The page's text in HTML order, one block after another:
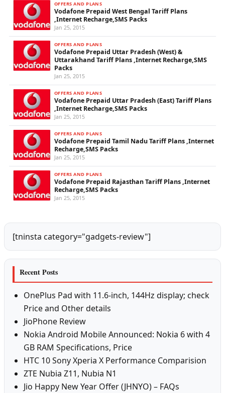
OFFERS AND PLANS
Vodafone Prepaid West Bengal Tariff Plans
,Internet Recharge,SMS Packs
Jan 25, 2015
OFFERS AND PLANS
Vodafone Prepaid Uttar Pradesh (West) &
Uttarakhand Tariff Plans ,Internet Recharge,SMS
Packs
Jan 25, 2015
OFFERS AND PLANS
Vodafone Prepaid Uttar Pradesh (East) Tariff Plans
,Internet Recharge,SMS Packs
Jan 25, 2015
OFFERS AND PLANS
Vodafone Prepaid Tamil Nadu Tariff Plans ,Internet
Recharge,SMS Packs
Jan 25, 2015
OFFERS AND PLANS
Vodafone Prepaid Rajasthan Tariff Plans ,Internet
Recharge,SMS Packs
Jan 25, 2015
[tninsta category="gadgets-review"]
Recent Posts
OnePlus Pad with 11.6-inch, 144Hz display; check
Price and Other details
JioPhone Review
Nokia Android Mobile Announced: Nokia 6 with 4
GB RAM Specifications, Price
HTC 10 Sony Xperia X Performance Comparision
ZTE Nubia Z11, Nubia N1
Jio Happy New Year Offer (JHNYO) – FAQs